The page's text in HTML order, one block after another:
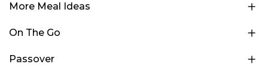
More Meal Ideas
On The Go
Passover